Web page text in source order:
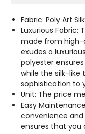
Fabric: Poly Art
Luxurious Fabric:
made from high-
exudes a
polyester
while the silk-
sophistication to
Unit: The price
Easy
convenience
ensures that you